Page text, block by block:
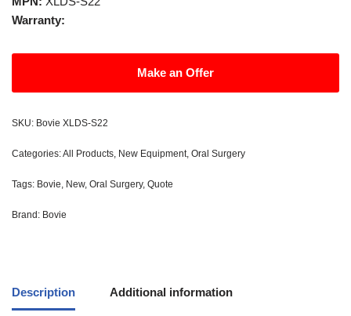
Warranty:
Make an Offer
SKU: Bovie XLDS-S22
Categories:All Products New Equipment Oral Surgery
Tags: Bovie New, Oral Surgery, Quote
Brand: Bovie
Description Additional information